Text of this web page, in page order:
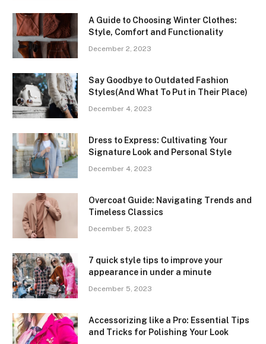
A Guide to Choosing Winter Clothes:
Style, Comfort and Functionality
December 2, 2023
Say Goodbye to Outdated Fashion
Styles(And What To Put in Their Place)
December 4, 2023
Dress to Express: Cultivating Your
Signature Look and Personal Style
December 4, 2023
Overcoat Guide: Navigating Trends and
Timeless Classics
December 5, 2023
7 quick style tips to improve your
appearance in under a minute
December 5, 2023
Accessorizing like a Pro: Essential Tips
and Tricks for Polishing Your Look